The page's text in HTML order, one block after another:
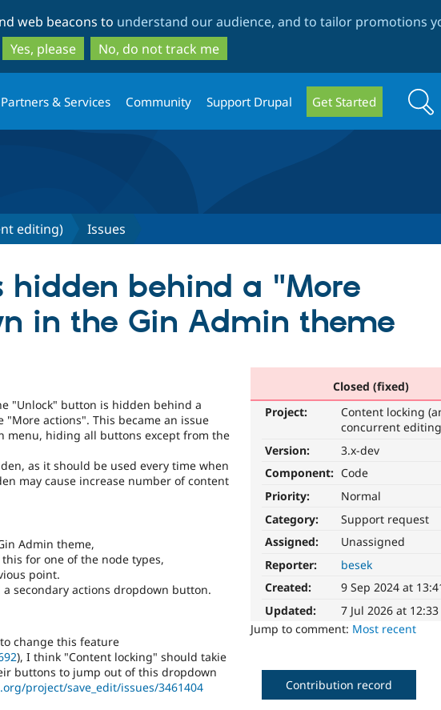
to
main
content
to
search
web beacons to understand our audience, and to tailor promotions
Yes, please
No, do not track me
Partners & Services Community Support Drupal Get Started Search
editing) Issues
hidden behind a "More
in the Gin Admin theme
Closed (fixed)
Project:
Content locking
concurrent
Version:
3.x-dev
Component: Code
Priority:
Normal
Category:
Support request
Assigned:
Unassigned
Reporter:
besek
Created:
9 Sep 2024 at
Updated:
7 Jul 2026 at 12:33
Jump to comment: Most recent
"Unlock" button is hidden behind a
actions". This became an issue
menu, hiding all buttons except from the
as it should be used every time when
may cause increase number of content
Admin theme,
for one of the node types,
point.
secondary actions dropdown button.
change this feature
), I think "Content locking" should takie
buttons to jump out of this dropdown
project/save_edit/issues/3461404 Contribution record